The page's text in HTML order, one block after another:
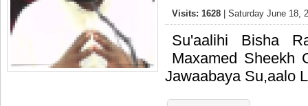
Visits: 1628 | Saturday June 18,
Su'aalihi Bisha
Maxamed Sheekh
Jawaabaya Su,aalo